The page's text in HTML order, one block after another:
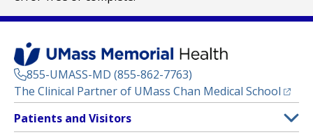
855-UMASS-MD (855-862-7763)
The Clinical Partner of UMass Chan Medical School
Footer
Menu
Patients and Visitors